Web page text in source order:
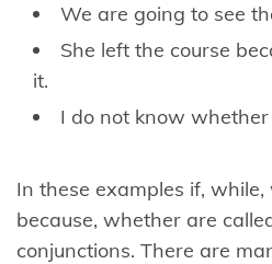
We are going to see
She left the course
it.
I do not know
In these examples if,
because, whether are
conjunctions. There are